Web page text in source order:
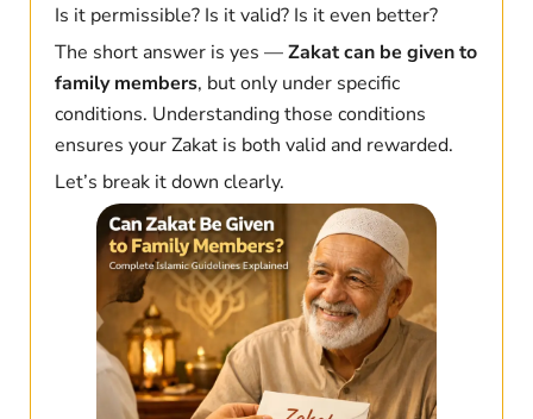
Is it permissible? Is it valid? Is it even better?
The short answer is yes —Zakat can be given to
family members, but only under specific
conditions. Understanding those conditions
ensures your Zakat is both valid and rewarded.
Let’s break it down clearly.